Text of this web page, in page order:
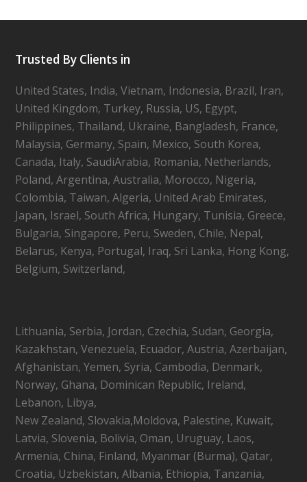
Trusted By Clients in
United States, India, Vietnam, Indonesia, Brazil, Iran,
United Kingdom, Turkey, Russia, US, Egypt,
Philippines, Thailand, Ukraine, Bangladesh, France,
Malaysia, Germany, Spain, Mexico, South Korea,
Canada, Italy, SaudiArabia, Romania, Netherlands,
Poland, Argentina, Australia, Morocco, Nigeria,
Colombia, Taiwan, Algeria, United Arab Emirates,
Japan, Israel, South Africa, Hungary, Tunisia, Greece,
Bulgaria, Singapore, Peru, Sweden, Chile, Nepal,
Belarus, Kenya, Portugal, Iraq, Sri Lanka, Hong Kong,
Belgium, Switzerland,
Lithuania, Serbia, Jordan, Czechia, Sudan, Georgia,
Kazakhstan, Venezuela, Ecuador, Austria, Azerbaijan,
Afghanistan, Yemen, Syria, Cambodia, Denmark,
Norway, Ghana, Dominican Republic, Ireland,
Lebanon, Libya,
New Zealand, Slovakia,Moldova, Palestine, Kuwait,
Latvia, Slovenia, Bolivia, Oman, Uruguay, Laos,
Armenia, China, Finland, Myanmar (Burma), Qatar,
Croatia, Uzbekistan, Albania, Ethiopia, Tanzania,